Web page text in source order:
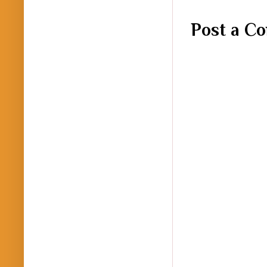
Post a